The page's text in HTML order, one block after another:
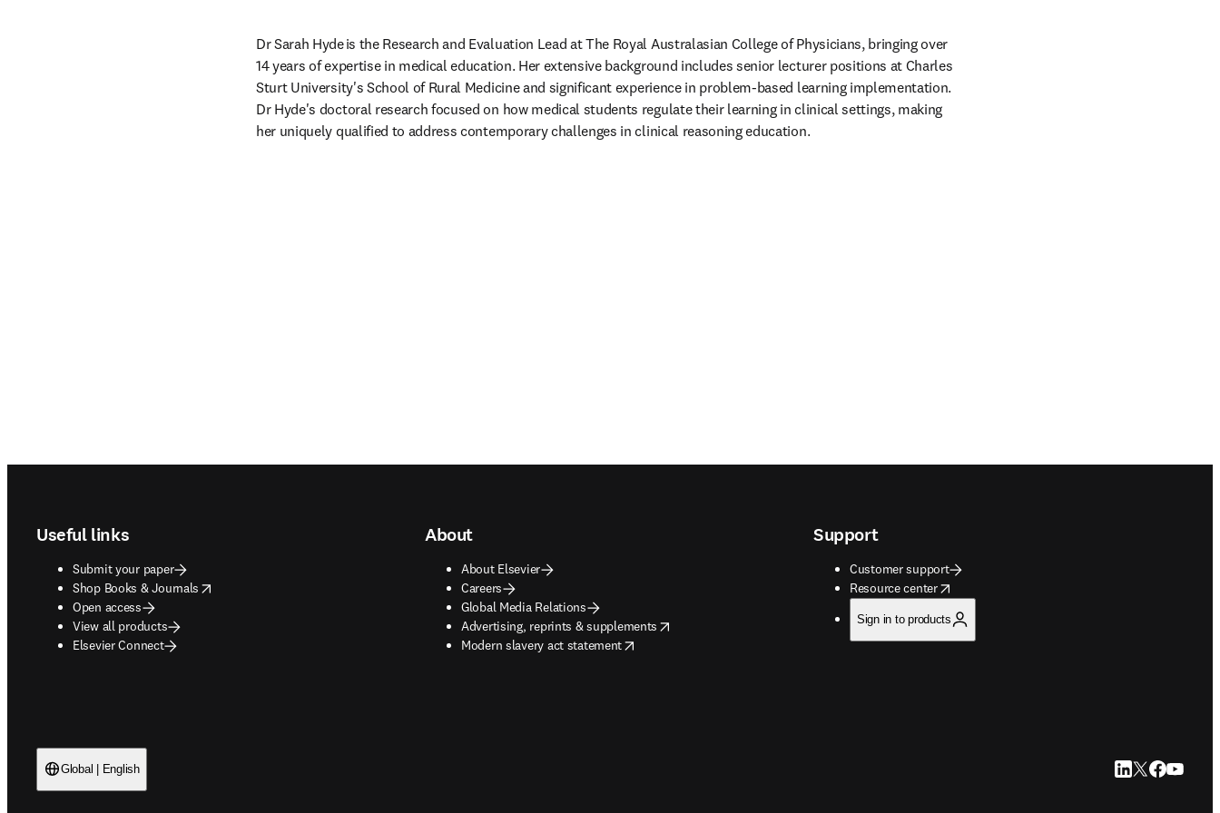
Dr Sarah Hyde is the Research and Evaluation Lead at The Royal Australasian College of Physicians, bringing over
14 years of expertise in medical education. Her extensive background includes senior lecturer positions at Charles
Sturt University's School of Rural Medicine and significant experience in problem-based learning implementation.
Dr Hyde's doctoral research focused on how medical students regulate their learning in clinical settings, making
her uniquely qualified to address contemporary challenges in clinical reasoning education.
Useful links
Submit your paper
Shop Books & Journals
opens in new tab/window
Open access
View all products
Elsevier Connect
About
About Elsevier
Careers
Global Media Relations
Advertising, reprints & supplements
opens in new tab/window
Modern slavery act statement
opens in new tab/window
Support
Customer support
Resource center
opens in new tab/window
Sign in to products
Global | English LinkedIn opens in
Twitter opens
Facebook
YouTube